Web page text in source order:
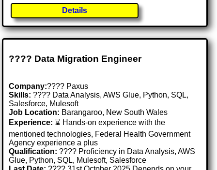
Details
???? Data Migration Engineer
Company:???? Paxus
Skills: ???? Data Analysis, AWS Glue, Python, SQL,
Salesforce, Mulesoft
Job Location: Barangaroo, New South Wales
Experience: ⌛ Hands-on experience with the
mentioned technologies, Federal Health Government
Agency experience a plus
Qualification: ???? Proficiency in Data Analysis, AWS
Glue, Python, SQL, Mulesoft, Salesforce